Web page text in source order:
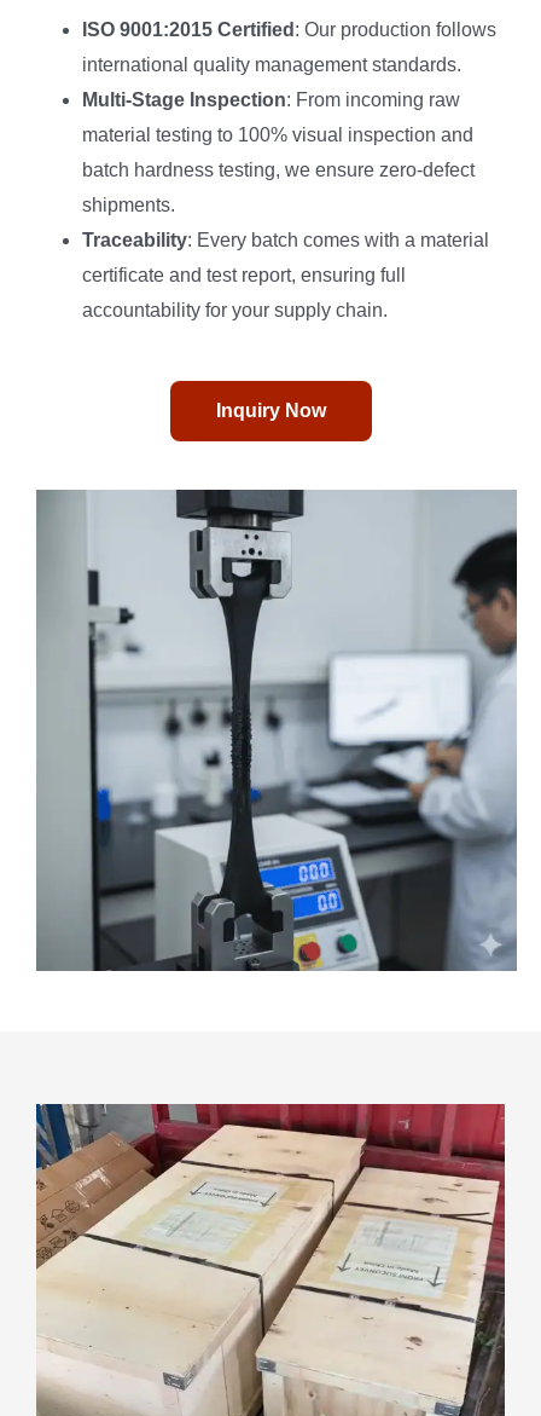
ISO 9001:2015 Certified : Our production follows
international quality management standards.
Multi-Stage Inspection: From incoming raw
material testing to 100% visual inspection and
batch hardness testing, we ensure zero-defect
shipments.
Traceability: Every batch comes with a material
certificate and test report, ensuring full
accountability for your supply chain.
Inquiry Now